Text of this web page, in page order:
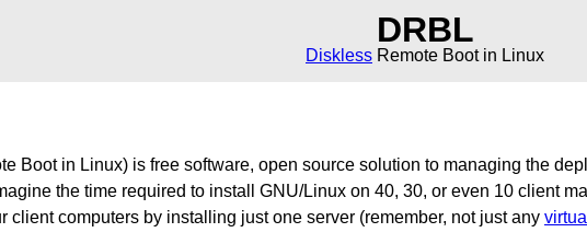
DRBL
Diskless Remote Boot in Linux
Boot in Linux) is free software, open source solution to managing the
the time required to install GNU/Linux on 40, 30, or even 10 client
client computers by installing just one server (remember, not just any